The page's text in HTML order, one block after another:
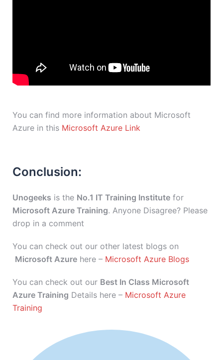
You can find more information about Microsoft
Azure in this Microsoft Azure Link
Conclusion:
Unogeeks is the No.1 IT Training Institute for
Microsoft Azure Training. Anyone Disagree? Please
drop in a comment
You can check out our other latest blogs on
Microsoft Azure here – Microsoft Azure Blogs
You can check out our Best In Class Microsoft
Azure Training Details here – Microsoft Azure
Training